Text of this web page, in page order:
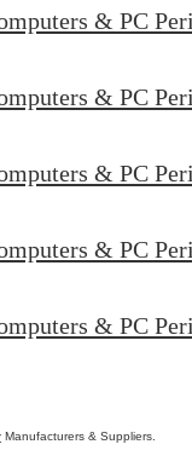
& PC
& PC
& PC
& PC
& PC
Manufacturers & Suppliers.